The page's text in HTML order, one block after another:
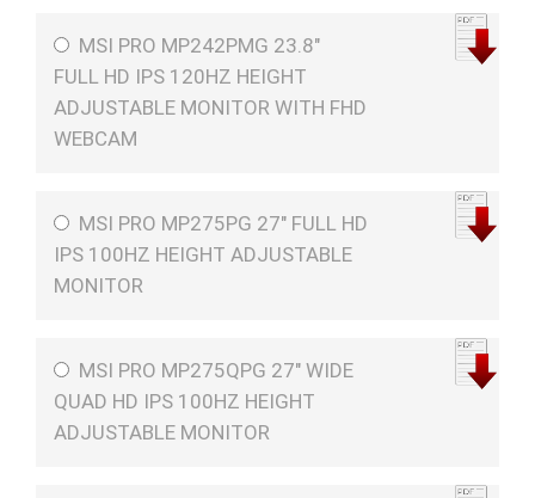
MSI PRO MP242PMG 23.8"
FULL HD IPS 120HZ HEIGHT
ADJUSTABLE MONITOR WITH FHD
WEBCAM
MSI PRO MP275PG 27" FULL HD
IPS 100HZ HEIGHT ADJUSTABLE
MONITOR
MSI PRO MP275QPG 27" WIDE
QUAD HD IPS 100HZ HEIGHT
ADJUSTABLE MONITOR